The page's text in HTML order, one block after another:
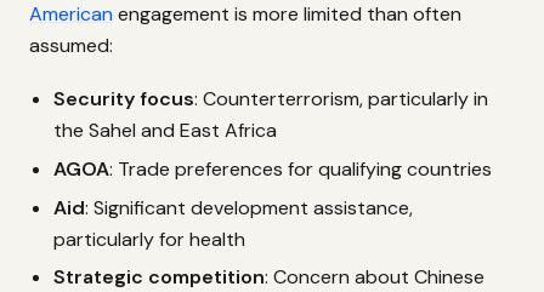
American engagement is more limited than often
assumed:
Security focus: Counterterrorism, particularly in
the Sahel and East Africa
AGOA: Trade preferences for qualifying countries
Aid: Significant development assistance,
particularly for health
Strategic competition: Concern about Chinese